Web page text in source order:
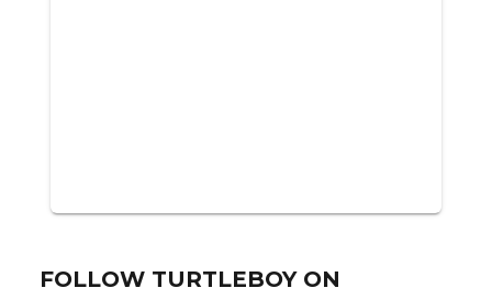
FOLLOW TURTLEBOY ON